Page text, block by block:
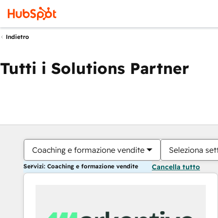
Indietro
Tutti i Solutions Partner
Coaching e formazione vendite Seleziona
Servizi: Coaching e formazione vendite Cancella tutto